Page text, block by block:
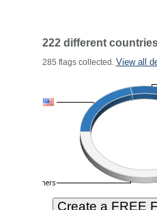
222 different
285 flags collected. View all